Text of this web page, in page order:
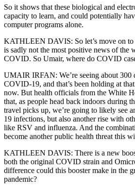
So it shows that these biological and
capacity to learn, and could potentially
computer programs alone.
KATHLEEN DAVIS: So let’s move on to
is sadly not the most positive news of the
COVID. So Umair, where do COVID
UMAIR IRFAN: We’re seeing about 300
COVID-19, and that’s been holding at
now. But health officials from the White
that, as people head back indoors during
travel picks up, we’re going to likely see
19 infections, but also another rise with
like RSV and influenza. And the
become another public health threat this
KATHLEEN DAVIS: There is a new
both the original COVID strain and
difference could this booster make in the
pandemic?